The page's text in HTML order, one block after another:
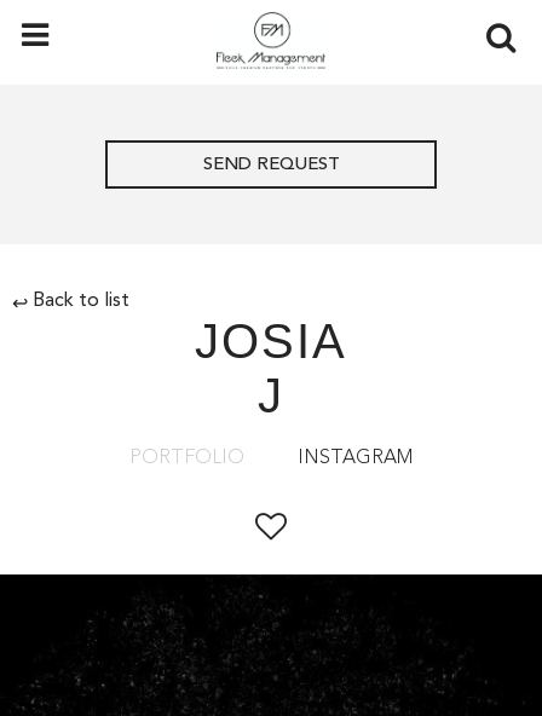
SEND REQUEST
↩ Back to list
JOSIA
J
PORTFOLIO INSTAGRAM